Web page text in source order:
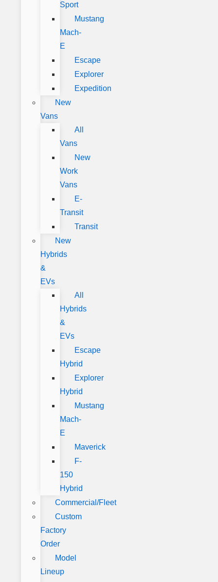
Sport
Mustang
Mach-
E
Escape
Explorer
Expedition
New
Vans
All
Vans
New
Work
Vans
E-
Transit
Transit
New
Hybrids
&
EVs
All
Hybrids
&
EVs
Escape
Hybrid
Explorer
Hybrid
Mustang
Mach-
E
Maverick
F-
150
Hybrid
Commercial/Fleet
Custom
Factory
Order
Model
Lineup